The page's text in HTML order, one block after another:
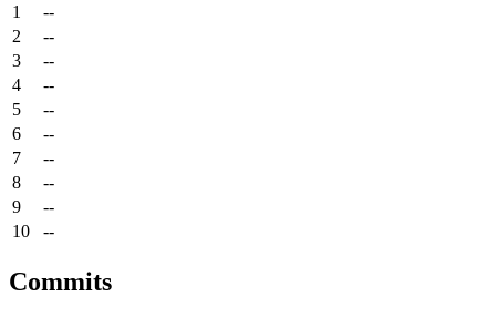
1
--
2
--
3
--
4
--
5
--
6
--
7
--
8
--
9
--
10
--
Commits